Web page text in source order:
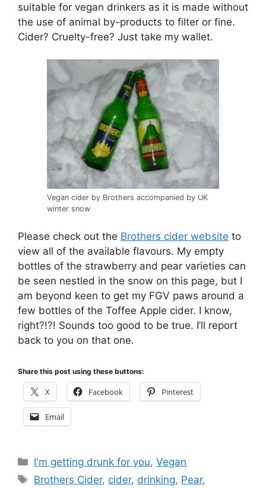
suitable for vegan drinkers as it is made without
the use of animal by-products to filter or fine.
Cider? Cruelty-free? Just take my wallet.
Vegan cider by Brothers accompanied by UK
winter snow
Please check out the Brothers cider website to
view all of the available flavours. My empty
bottles of the strawberry and pear varieties can
be seen nestled in the snow on this page, but I
am beyond keen to get my FGV paws around a
few bottles of the Toffee Apple cider. I know,
right?!?! Sounds too good to be true. I’ll report
back to you on that one.
Share this post using these buttons:
X Facebook Pinterest
Email
Categories
I'm getting drunk for you,Vegan
Tags
Brothers Cider, cider, drinking, Pear,